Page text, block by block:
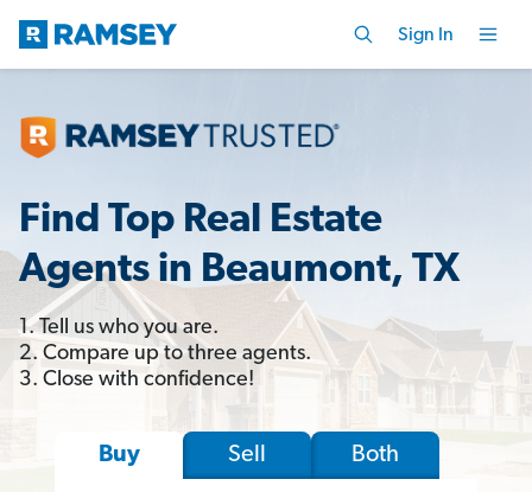
Sign In
Find Top Real Estate
Agents in Beaumont, TX
1. Tell us who you are.
2. Compare up to three agents.
3. Close with confidence!
Buy Sell Both